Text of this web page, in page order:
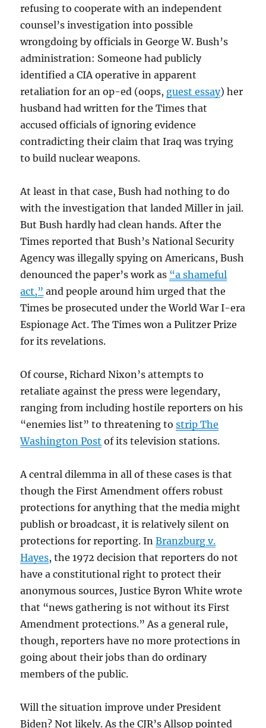
refusing to cooperate with an independent
counsel’s investigation into possible
wrongdoing by officials in George W. Bush’s
administration: Someone had publicly
identified a CIA operative in apparent
retaliation for an op-ed (oops, guest essay) her
husband had written for the Times that
accused officials of ignoring evidence
contradicting their claim that Iraq was trying
to build nuclear weapons.
At least in that case, Bush had nothing to do
with the investigation that landed Miller in jail.
But Bush hardly had clean hands. After the
Times reported that Bush’s National Security
Agency was illegally spying on Americans, Bush
denounced the paper’s work as “a shameful
act,” and people around him urged that the
Times be prosecuted under the World War I-era
Espionage Act. The Times won a Pulitzer Prize
for its revelations.
Of course, Richard Nixon’s attempts to
retaliate against the press were legendary,
ranging from including hostile reporters on his
“enemies list” to threatening tostrip The
Washington Post of its television stations.
A central dilemma in all of these cases is that
though the First Amendment offers robust
protections for anything that the media might
publish or broadcast, it is relatively silent on
protections for reporting. InBranzburg v.
Hayes, the 1972 decision that reporters do not
have a constitutional right to protect their
anonymous sources, Justice Byron White wrote
that “news gathering is not without its First
Amendment protections.” As a general rule,
though, reporters have no more protections in
going about their jobs than do ordinary
members of the public.
Will the situation improve under President
Biden? Not likely. As the CJR’s Allsop pointed